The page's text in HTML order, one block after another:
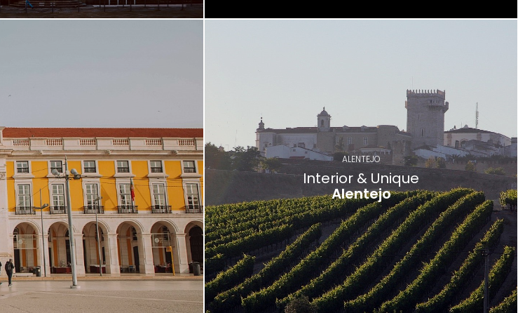
ALENTEJO
Interior & Unique
Alentejo